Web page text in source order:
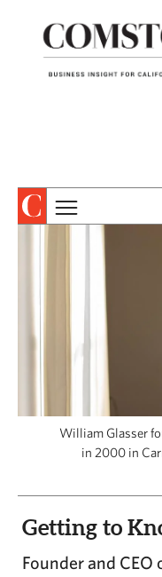
EVENTS
SPECIAL SECTIONS
CAPITAL REGION CARES
William Glasser
in 2000 in
Getting to
Founder and CEO